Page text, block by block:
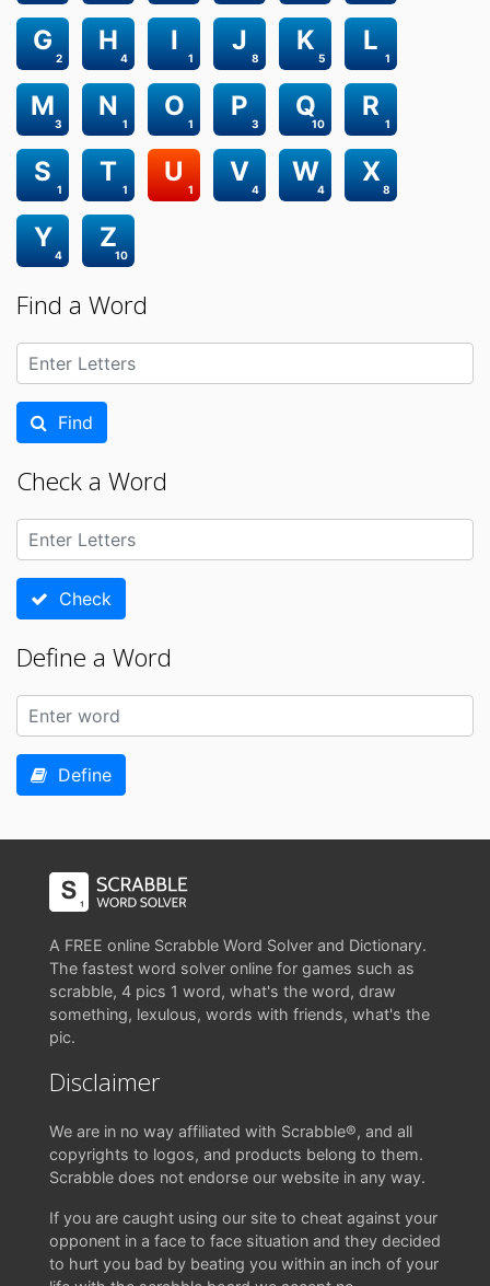
2
G
4
H
1
I
8
J
5
K
1
L
3
M
1
N
1
O
3
P
10
Q
1
R
1
S
1
T
1
U
4
V
4
W
8
X
4
Y
10
Z
Find a Word
Find
Check a Word
Check
Define a Word
Define
A FREE online Scrabble Word Solver and Dictionary.
The fastest word solver online for games such as
scrabble, 4 pics 1 word, what's the word, draw
something, lexulous, words with friends, what's the
pic.
Disclaimer
We are in no way affiliated with Scrabble®, and all
copyrights to logos, and products belong to them.
Scrabble does not endorse our website in any way.
If you are caught using our site to cheat against your
opponent in a face to face situation and they decided
to hurt you bad by beating you within an inch of your